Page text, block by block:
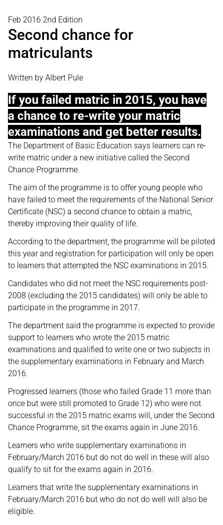
Feb 2016 2nd Edition
Second chance for
matriculants
Written by Albert Pule
If you failed matric in 2015, you have
a chance to re-write your matric
examinations and get better results.
The Department of Basic Education says learners can re-
write matric under a new initiative called the Second
Chance Programme.
The aim of the programme is to offer young people who
have failed to meet the requirements of the National Senior
Certificate (NSC) a second chance to obtain a matric,
thereby improving their quality of life.
According to the department, the programme will be piloted
this year and registration for participation will only be open
to learners that attempted the NSC examinations in 2015.
Candidates who did not meet the NSC requirements post-
2008 (excluding the 2015 candidates) will only be able to
participate in the programme in 2017.
The department said the programme is expected to provide
support to learners who wrote the 2015 matric
examinations and qualified to write one or two subjects in
the supplementary examinations in February and March
2016.
Progressed learners (those who failed Grade 11 more than
once but were still promoted to Grade 12) who were not
successful in the 2015 matric exams will, under the Second
Chance Programme, sit the exams again in June 2016.
Learners who write supplementary examinations in
February/March 2016 but do not do well in these will also
qualify to sit for the exams again in 2016.
Learners that write the supplementary examinations in
February/March 2016 but who do not do well will also be
eligible.